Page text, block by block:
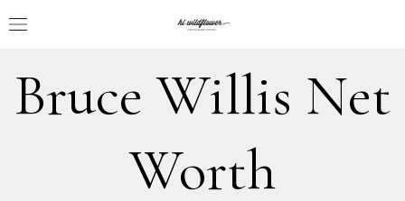
Bruce Willis Net
Worth